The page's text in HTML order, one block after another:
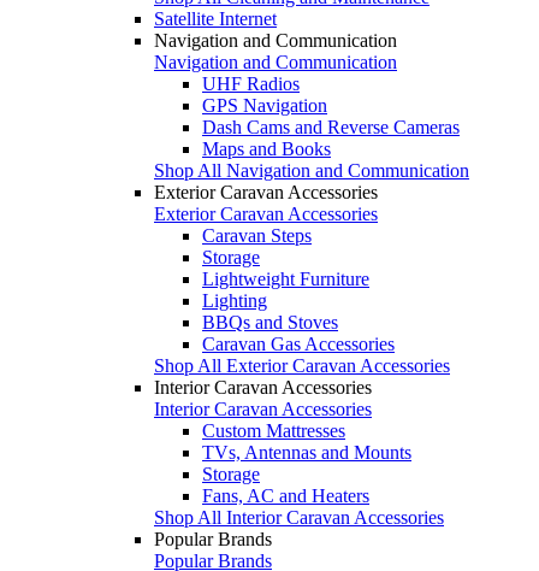
Satellite Internet
Navigation and Communication
Navigation and Communication
UHF Radios
GPS Navigation
Dash Cams and Reverse Cameras
Maps and Books
Shop All Navigation and Communication
Exterior Caravan Accessories
Exterior Caravan Accessories
Caravan Steps
Storage
Lightweight Furniture
Lighting
BBQs and Stoves
Caravan Gas Accessories
Shop All Exterior Caravan Accessories
Interior Caravan Accessories
Interior Caravan Accessories
Custom Mattresses
TVs, Antennas and Mounts
Storage
Fans, AC and Heaters
Shop All Interior Caravan Accessories
Popular Brands
Popular Brands